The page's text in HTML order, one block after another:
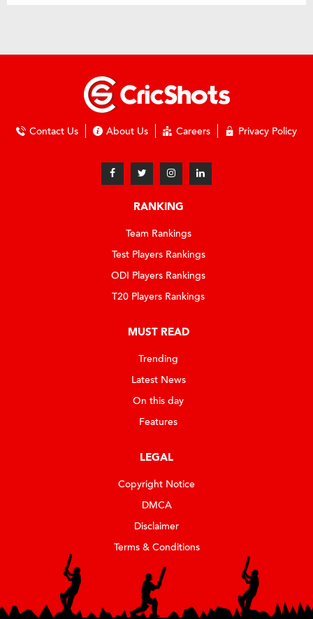
Contact Us About Us Careers Privacy Policy
RANKING
Team Rankings
Test Players Rankings
ODI Players Rankings
T20 Players Rankings
MUST READ
Trending
Latest News
On this day
Features
LEGAL
Copyright Notice
DMCA
Disclaimer
Terms & Conditions